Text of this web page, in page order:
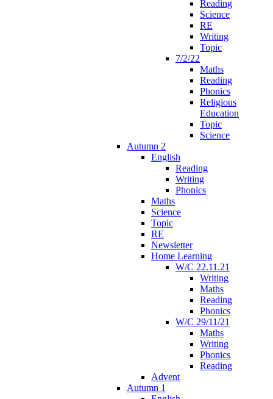
Reading
Science
RE
Writing
Topic
7/2/22
Maths
Reading
Phonics
Religious
Education
Topic
Science
Autumn 2
English
Reading
Writing
Phonics
Maths
Science
Topic
RE
Newsletter
Home Learning
W/C 22.11.21
Writing
Maths
Reading
Phonics
W/C 29/11/21
Maths
Writing
Phonics
Reading
Advent
Autumn 1